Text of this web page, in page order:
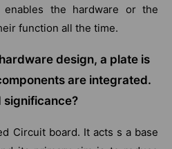
the hardware or the
function all the time.
design, a plate is
are integrated.
significance?
Circuit board. It acts s a base